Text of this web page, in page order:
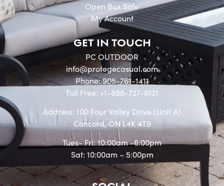
Open Box Sale
My Account
GET IN TOUCH
PC OUTDOOR
info@protegecasual.com
Phone: 905-761-1411
Toll Free: +1-888-727-8121
Address: 100 Four Valley Drive (Unit A)
Concord, ON L4K 4T9
Tues- Fri: 10:00am -6:00pm
Sat: 10:00am – 5:00pm